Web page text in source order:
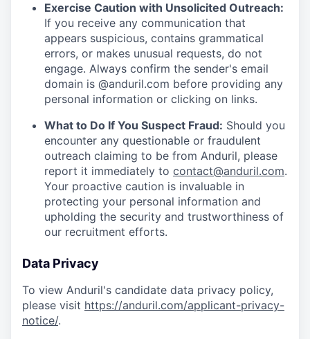
Exercise Caution with Unsolicited Outreach:
If you receive any communication that
appears suspicious, contains grammatical
errors, or makes unusual requests, do not
engage. Always confirm the sender's email
domain is @anduril.com before providing any
personal information or clicking on links.
What to Do If You Suspect Fraud: Should you
encounter any questionable or fraudulent
outreach claiming to be from Anduril, please
report it immediately to contact@anduril.com.
Your proactive caution is invaluable in
protecting your personal information and
upholding the security and trustworthiness of
our recruitment efforts.
Data Privacy
To view Anduril's candidate data privacy policy,
please visit https://anduril.com/applicant-privacy-
notice/.